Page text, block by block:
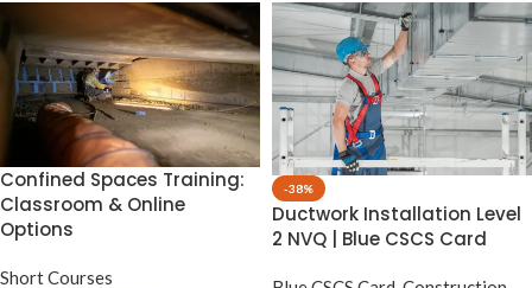
Confined Spaces Training:
Classroom & Online
Options
Short Courses
-38%
Ductwork Installation Level
2 NVQ | Blue CSCS Card